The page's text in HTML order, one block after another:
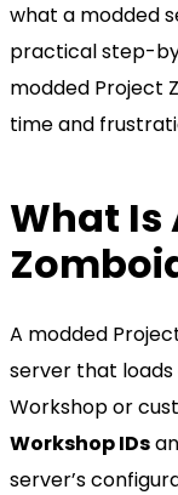
what a modded
practical step-
modded Project
time and
What Is
A modded
server that
Workshop or
Workshop IDs
server’s